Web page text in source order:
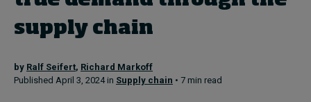
Topics
Podcasts
supply chain
by Ralf Seifert, Richard Markoff
Published April 3, 2024 in Supply chain • 7 min read